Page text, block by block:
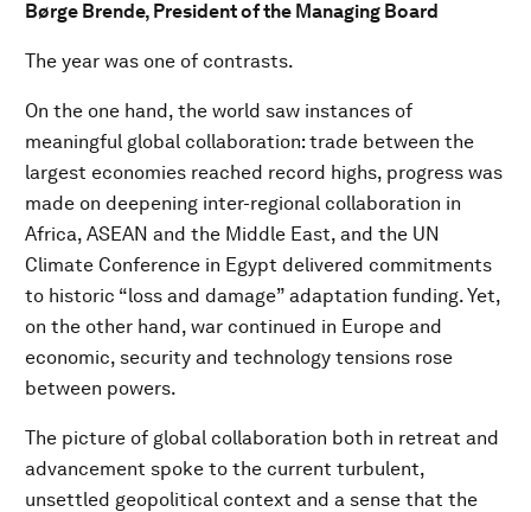
Børge Brende, President of the Managing Board
The year was one of contrasts.
On the one hand, the world saw instances of
meaningful global collaboration: trade between the
largest economies reached record highs, progress was
made on deepening inter-regional collaboration in
Africa, ASEAN and the Middle East, and the UN
Climate Conference in Egypt delivered commitments
to historic “loss and damage” adaptation funding. Yet,
on the other hand, war continued in Europe and
economic, security and technology tensions rose
between powers.
The picture of global collaboration both in retreat and
advancement spoke to the current turbulent,
unsettled geopolitical context and a sense that the